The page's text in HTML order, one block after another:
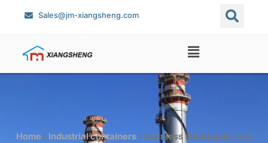
Sales@jm-xiangsheng.com
Home / Industrial containers/ Stainless steel liquid, raw